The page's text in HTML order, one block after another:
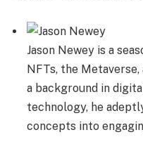
Jason Newey is a
NFTs, the
a background in
technology, he
concepts into